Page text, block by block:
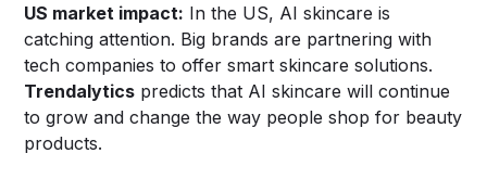
US market impact: In the US, AI skincare is
catching attention. Big brands are partnering with
tech companies to offer smart skincare solutions.
Trendalytics predicts that AI skincare will continue
to grow and change the way people shop for beauty
products.